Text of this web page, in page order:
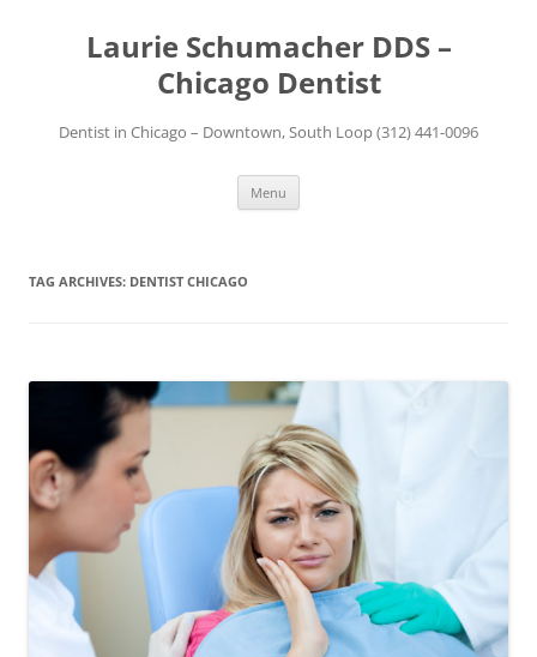
Laurie Schumacher DDS –
Chicago Dentist
Dentist in Chicago – Downtown, South Loop (312) 441-0096
Menu
TAG ARCHIVES: DENTIST CHICAGO